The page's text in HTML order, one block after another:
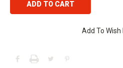
Add To Wish